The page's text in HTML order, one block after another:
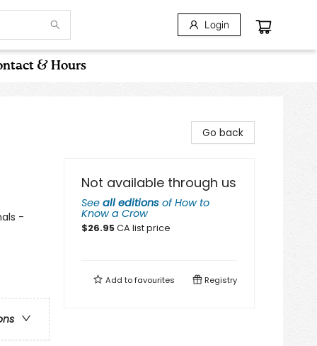
Login
& Hours
-
Go back
Not available through us
See all editions ofHow to
Know a Crow
$26.95CA list price
Add tofavourites Registry